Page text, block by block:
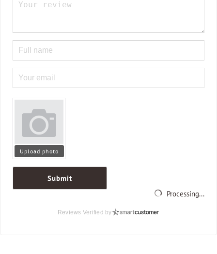
Upload photo
Submit
Processing...
Reviews Verified by